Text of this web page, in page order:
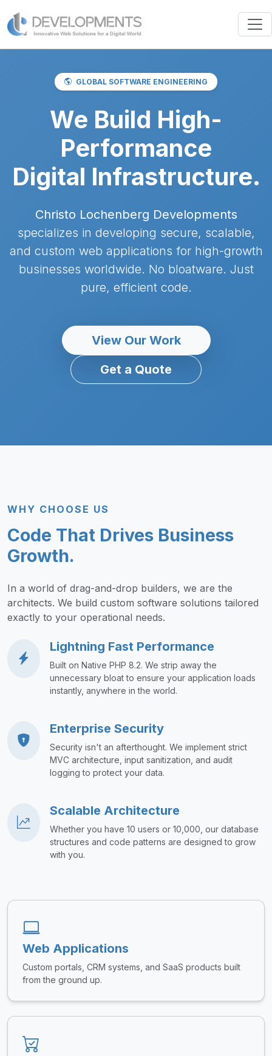
GLOBAL SOFTWARE ENGINEERING
We Build High-
Performance
Digital Infrastructure.
Christo Lochenberg Developments
specializes in developing secure, scalable,
and custom web applications for high-growth
businesses worldwide. No bloatware. Just
pure, efficient code.
View Our Work
Get a Quote
WHY CHOOSE US
Code That Drives Business
Growth.
In a world of drag-and-drop builders, we are the
architects. We build custom software solutions tailored
exactly to your operational needs.
Lightning Fast Performance
Built on Native PHP 8.2. We strip away the
unnecessary bloat to ensure your application loads
instantly, anywhere in the world.
Enterprise Security
Security isn't an afterthought. We implement strict
MVC architecture, input sanitization, and audit
logging to protect your data.
Scalable Architecture
Whether you have 10 users or 10,000, our database
structures and code patterns are designed to grow
with you.
Web Applications
Custom portals, CRM systems, and SaaS products built
from the ground up.